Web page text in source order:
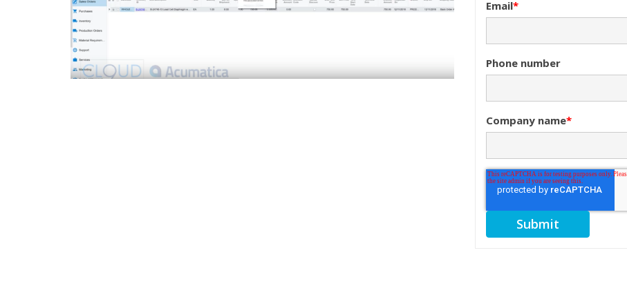
Email*
Phone number
Company name*